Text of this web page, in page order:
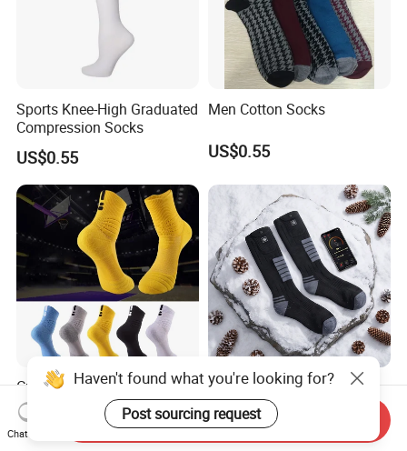
Sports Knee-High Graduated
Compression Socks
US$0.55
Men Cotton Socks
US$0.55
Custom Men Anti Slip Socks
Non Slip Grip Sock Football
Soccer Athletic Sport Socks
US$4.38-10.28
7.4V 3000mAh
Rechargeable Battery
Heated Ski Socks 3 Heat
Settings APP Control
US$23.10-26.00
Haven't found what you're looking for?
Post sourcing request
Chat Now
Send Inquiry